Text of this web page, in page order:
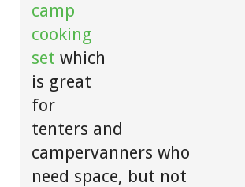
camp
cooking
set which
is great
for
tenters and
campervanners who
need space, but not